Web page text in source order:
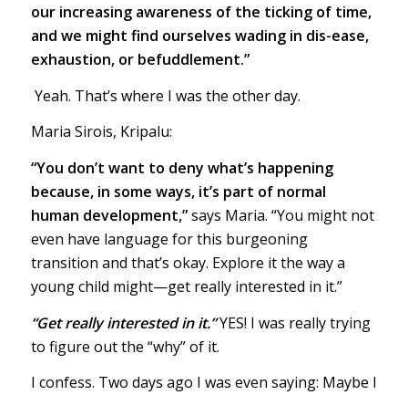
our increasing awareness of the ticking of time,
and we might find ourselves wading in dis-ease,
exhaustion, or befuddlement.”
Yeah. That’s where I was the other day.
Maria Sirois, Kripalu:
“You don’t want to deny what’s happening
because, in some ways, it’s part of normal
human development,”says Maria. “You might not
even have language for this burgeoning
transition and that’s okay. Explore it the way a
young child might—get really interested in it.”
“Get really interested in it.” YES! I was really trying
to figure out the “why” of it.
I confess. Two days ago I was even saying: Maybe I